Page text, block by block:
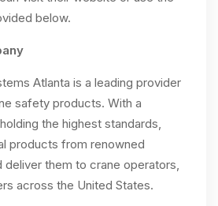
below.
Atlanta is a leading provider
safety products. With a
the highest standards,
products from renowned
deliver them to crane operators,
across the United States.